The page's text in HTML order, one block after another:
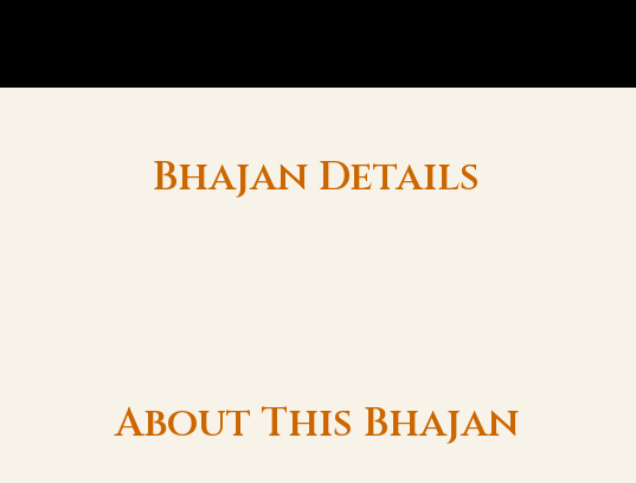
Bhajan Details
About This Bhajan